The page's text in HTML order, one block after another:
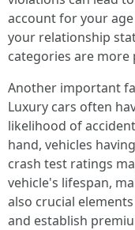
account for your
your relationship
categories are
Another important
Luxury cars often
likelihood of
hand, vehicles
crash test ratings
vehicle's lifespan,
also crucial
and establish